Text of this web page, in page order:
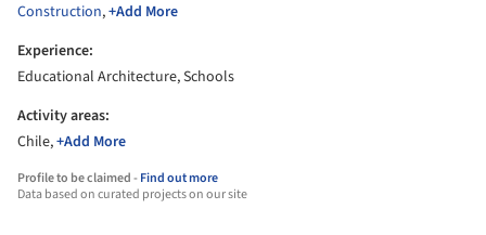
Construction,+Add More
Experience:
Educational Architecture, Schools
Activity areas:
Chile,+Add More
Profile to be claimed -Find out more
Data based on curated projects on our site